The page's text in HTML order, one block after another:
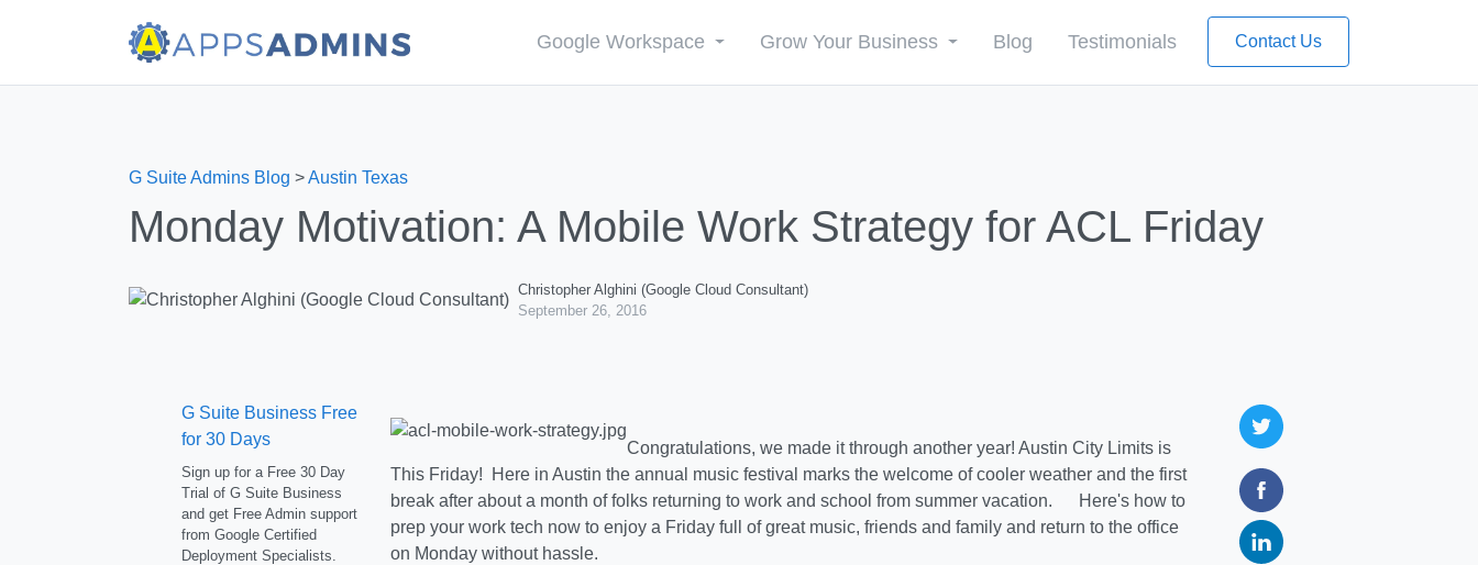
Google Workspace Grow Your Business Blog Testimonials Contact Us
G Suite Admins Blog >Austin Texas
Monday Motivation: A Mobile Work Strategy for ACL Friday
Christopher Alghini (Google Cloud Consultant)
September 26, 2016
G Suite Business Free
for 30 Days
Sign up for a Free 30 Day
Trial of G Suite Business
and get Free Admin support
from Google Certified
Deployment Specialists.
Congratulations, we made it through another year! Austin City Limits is
This Friday! Here in Austin the annual music festival marks the welcome of cooler weather and the first
break after about a month of folks returning to work and school from summer vacation. Here's how to
prep your work tech now to enjoy a Friday full of great music, friends and family and return to the office
on Monday without hassle.